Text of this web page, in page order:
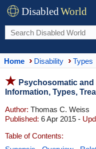
DisabledWorld
Home Disability Types
Psychosomatic
Information, Types,
Author: Thomas C. Weiss
Published: 6 Apr 2015 -
Table of Contents: